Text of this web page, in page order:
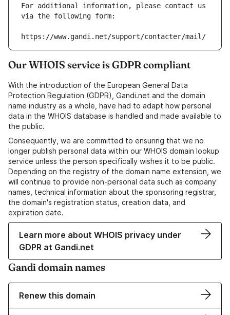
For additional information, please contact us
via the following form:
https://www.gandi.net/support/contacter/mail/
Our WHOIS service is GDPR compliant
With the introduction of the European General Data
Protection Regulation (GDPR), Gandi.net and the domain
name industry as a whole, have had to adapt how personal
data in the WHOIS database is handled and made available to
the public.
Consequently, we are committed to ensuring that we no
longer publish personal data within our WHOIS domain lookup
service unless the person specifically wishes it to be public.
Depending on the registry of the domain name extension, we
will continue to provide non-personal data such as company
names, technical information about the sponsoring registrar,
the domain's registration status, creation data, and
expiration date.
Learn more about WHOIS privacy under
GDPR at Gandi.net
Gandi domain names
Renew this domain